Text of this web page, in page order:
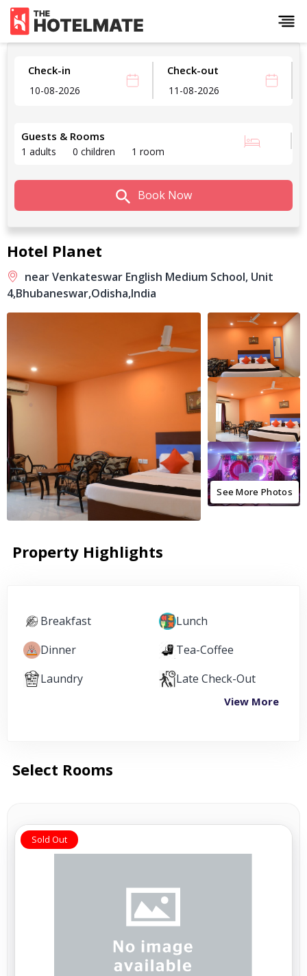
Check-in Check-out
Guests & Rooms
1 adults 0 children 1 room
Book Now
Hotel Planet
near Venkateswar English Medium School, Unit
4,Bhubaneswar,Odisha,India
See More Photos
Property Highlights
Breakfast
Lunch
Dinner
Tea-Coffee
Laundry
Late Check-Out
View More
Select Rooms
Sold Out